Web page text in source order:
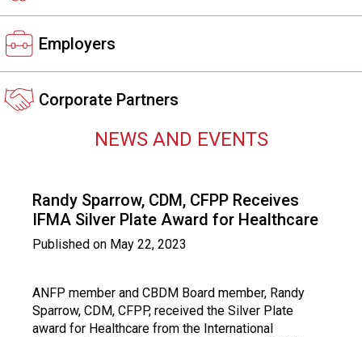
s
(
A
N
P
Employers
Corporate Partners
NEWS AND EVENTS
Randy Sparrow, CDM, CFPP Receives
IFMA Silver Plate Award for Healthcare
Published on May 22, 2023
ANFP member and CBDM Board member, Randy
Sparrow, CDM, CFPP, received the Silver Plate
award for Healthcare from the International